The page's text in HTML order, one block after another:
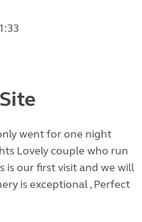
went for one night
Lovely couple who run
is our first visit and we will
is exceptional , Perfect